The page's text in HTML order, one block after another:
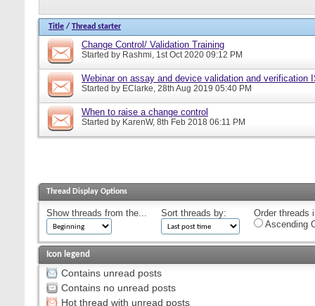
Title / Thread starter
Change Control/ Validation Training
Started by Rashmi, 1st Oct 2020 09:12 PM
Webinar on assay and device validation and verification
Started by EClarke, 28th Aug 2019 05:40 PM
When to raise a change control
Started by KarenW, 8th Feb 2018 06:11 PM
Thread Display Options
Show threads from the... Sort threads by:
Order threads
Ascending
Icon legend
Contains unread posts
Contains no unread posts
Hot thread with unread posts